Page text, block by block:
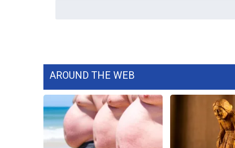
2025 Obituaries
2023 – 2024 Obituaries
Big Deals
WCBI Medical Expert
Hosford Legal Line
Find A Job
AROUND THE WEB